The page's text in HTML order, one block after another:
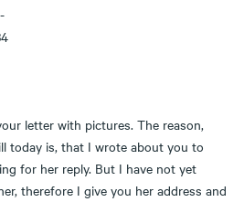
letter with pictures. The reason,
today is, that I wrote about you to
for her reply. But I have not yet
therefore I give you her address and